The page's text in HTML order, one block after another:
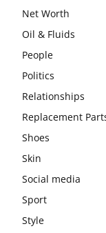
Net Worth
Oil & Fluids
People
Politics
Relationships
Replacement
Shoes
Skin
Social media
Sport
Style